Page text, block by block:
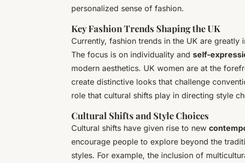
personalized sense of fashion.
Key Fashion Trends Shaping the UK
Currently, fashion trends in the UK are
The focus is on individuality and self-
modern aesthetics. UK women are at the
create distinctive looks that challenge
role that cultural shifts play in directing style
Cultural Shifts and Style Choices
Cultural shifts have given rise to new
encourage people to explore beyond the
styles. For example, the inclusion of